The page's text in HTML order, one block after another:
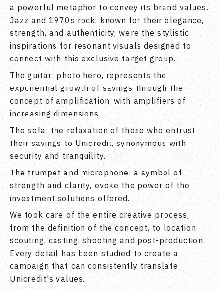
a powerful metaphor to convey its brand values.
Jazz and 1970s rock, known for their elegance,
strength, and authenticity, were the stylistic
inspirations for resonant visuals designed to
connect with this exclusive target group.
The guitar: photo hero, represents the
exponential growth of savings through the
concept of amplification, with amplifiers of
increasing dimensions.
The sofa: the relaxation of those who entrust
their savings to Unicredit, synonymous with
security and tranquility.
The trumpet and microphone: a symbol of
strength and clarity, evoke the power of the
investment solutions offered.
We took care of the entire creative process,
from the definition of the concept, to location
scouting, casting, shooting and post-production.
Every detail has been studied to create a
campaign that can consistently translate
Unicredit's values.